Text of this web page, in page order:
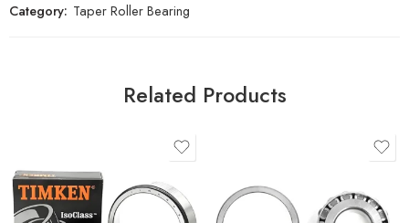
Category: Taper Roller Bearing
Related Products